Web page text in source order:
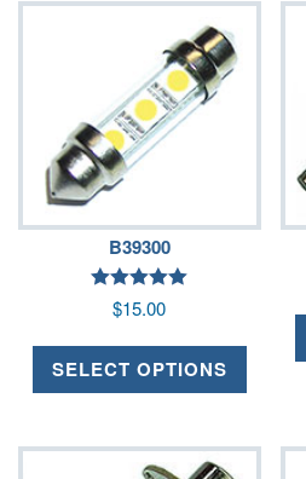
B39300
5.00
$15.00
SELECT OPTIONS